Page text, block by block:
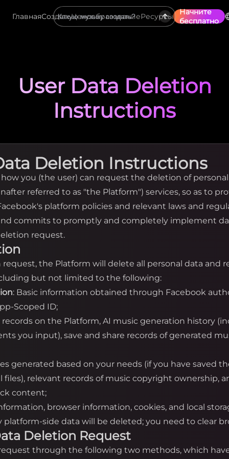
ГлавнаяСоздатьЦенообразованиеРесурсы
Начните
бесплатно
User Data Deletion
Instructions
Deletion Instructions
you (the user) can request the deletion of
referred to as "the Platform") services, so as to
platform policies and relevant laws and
commits to promptly and completely implement
request.
the Platform will delete all personal data and
but not limited to the following:
: Basic information obtained through Facebook
Scoped ID;
records on the Platform, AI music generation history
you input), save and share records of generated
generated based on your needs (if you have saved
relevant records of music copyright ownership,
content;
browser information, cookies, and local
side data will be deleted; you need to clear
Deletion Request
through the following two methods, which